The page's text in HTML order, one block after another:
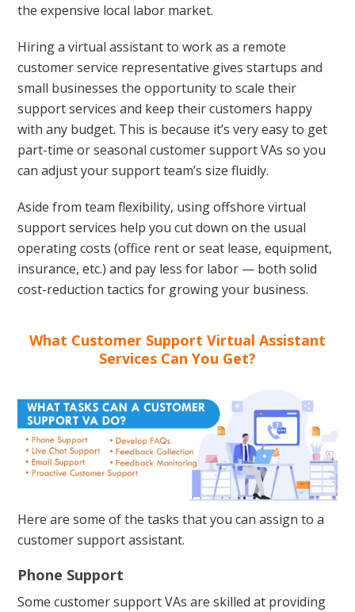
the expensive local labor market.
Hiring a virtual assistant to work as a remote
customer service representative gives startups and
small businesses the opportunity to scale their
support services and keep their customers happy
with any budget. This is because it’s very easy to get
part-time or seasonal customer support VAs so you
can adjust your support team’s size fluidly.
Aside from team flexibility, using offshore virtual
support services help you cut down on the usual
operating costs (office rent or seat lease, equipment,
insurance, etc.) and pay less for labor — both solid
cost-reduction tactics for growing your business.
What Customer Support Virtual Assistant
Services Can You Get?
Here are some of the tasks that you can assign to a
customer support assistant.
Phone Support
Some customer support VAs are skilled at providing